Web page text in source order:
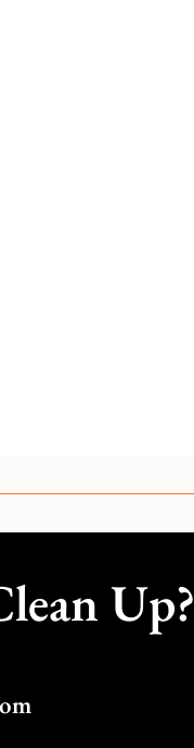
Up?